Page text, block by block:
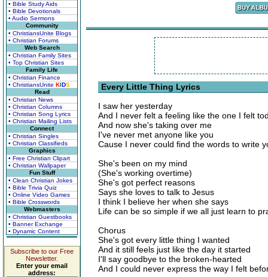
• Bible Study Aids
• Bible Devotionals
• Audio Sermons
Community
• ChristiansUnite Blogs
• Christian Forums
Web Search
• Christian Family Sites
• Top Christian Sites
Family Life
• Christian Finance
• ChristiansUnite KIDS
Read
• Christian News
• Christian Columns
• Christian Song Lyrics
• Christian Mailing Lists
Connect
• Christian Singles
• Christian Classifieds
Graphics
• Free Christian Clipart
• Christian Wallpaper
Fun Stuff
• Clean Christian Jokes
• Bible Trivia Quiz
• Online Video Games
• Bible Crosswords
Webmasters
• Christian Guestbooks
• Banner Exchange
• Dynamic Content
Subscribe to our Free
Newsletter.
Enter your email
address:
Every Little Thing Lyrics
I saw her yesterday
And I never felt a feeling like the one I felt
And now she's taking over me
I've never met anyone like you
Cause I never could find the words to write
She's been on my mind
(She's working overtime)
She's got perfect reasons
Says she loves to talk to Jesus
I think I believe her when she says
Life can be so simple if we all just learn to
Chorus
She's got every little thing I wanted
And it still feels just like the day it started
I'll say goodbye to the broken-hearted
And I could never express the way I felt